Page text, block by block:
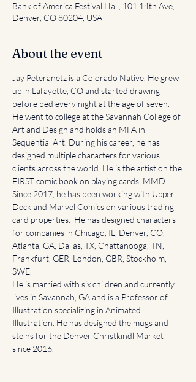
Bank of America Festival Hall, 101 14th Ave,
Denver, CO 80204, USA
About the event
Jay Peteranetz is a Colorado Native. He grew
up in Lafayette, CO and started drawing
before bed every night at the age of seven.
He went to college at the Savannah College of
Art and Design and holds an MFA in
Sequential Art. During his career, he has
designed multiple characters for various
clients across the world. He is the artist on the
FIRST comic book on playing cards, MMD.
Since 2017, he has been working with Upper
Deck and Marvel Comics on various trading
card properties.  He has designed characters
for companies in Chicago, IL, Denver, CO,
Atlanta, GA, Dallas, TX, Chattanooga, TN,
Frankfurt, GER, London, GBR, Stockholm,
SWE.
He is married with six children and currently
lives in Savannah, GA and is a Professor of
Illustration specializing in Animated
Illustration. He has designed the mugs and
steins for the Denver Christkindl Market
since 2016.